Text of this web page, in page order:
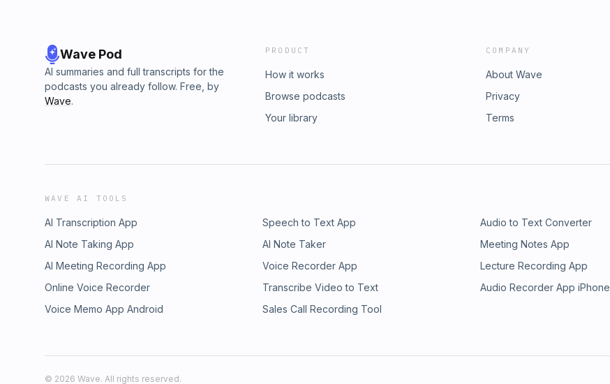
Wave Pod
AI summaries and full transcripts for the
podcasts you already follow. Free, by
Wave.
PRODUCT
How it works
Browse podcasts
Your library
COMPANY
About Wave
Privacy
Terms
WAVE AI TOOLS
AI Transcription App Speech to Text App Audio to Text Converter
AI Note Taking App
AI Note Taker Meeting Notes App
AI Meeting Recording App
Voice Recorder App Lecture Recording App
Online Voice Recorder
Transcribe Video to Text Audio Recorder App iPhone
Voice Memo App Android
Sales Call Recording Tool
© 2026 Wave. All rights reserved.